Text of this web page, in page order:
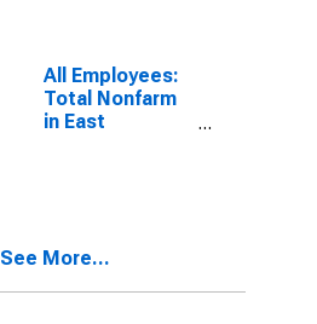
All Employees:
Total Nonfarm
in East
See More...